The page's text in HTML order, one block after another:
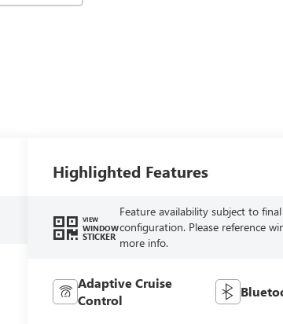
Highlighted Features
VIEW
WINDOW
STICKER
Feature availability subject to
configuration. Please reference
more info.
Adaptive Cruise
Control